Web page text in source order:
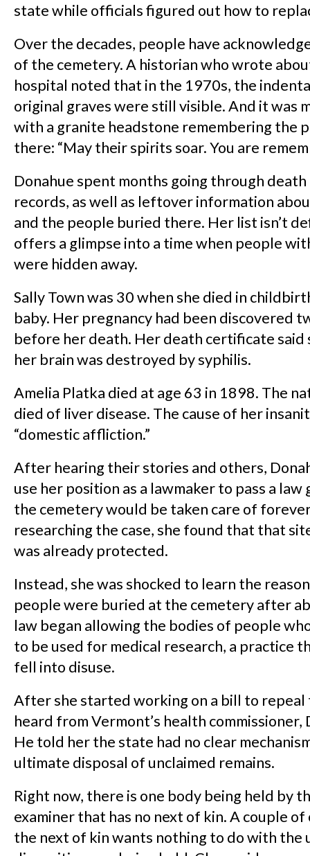
state while officials figured out how to
Over the decades, people have
of the cemetery. A historian who wrote
hospital noted that in the 1970s, the
original graves were still visible. And it was
with a granite headstone remembering the
there: “May their spirits soar. You are
Donahue spent months going through death
records, as well as leftover information
and the people buried there. Her list isn’t
offers a glimpse into a time when people
were hidden away.
Sally Town was 30 when she died in
baby. Her pregnancy had been discovered
before her death. Her death certificate said
her brain was destroyed by syphilis.
Amelia Platka died at age 63 in 1898. The
died of liver disease. The cause of her
“domestic affliction.”
After hearing their stories and others,
use her position as a lawmaker to pass a
the cemetery would be taken care of
researching the case, she found that that
was already protected.
Instead, she was shocked to learn the
people were buried at the cemetery after
law began allowing the bodies of people
to be used for medical research, a practice
fell into disuse.
After she started working on a bill to repeal
heard from Vermont’s health commissioner,
He told her the state had no clear
ultimate disposal of unclaimed remains.
Right now, there is one body being held by
examiner that has no next of kin. A couple
the next of kin wants nothing to do with the